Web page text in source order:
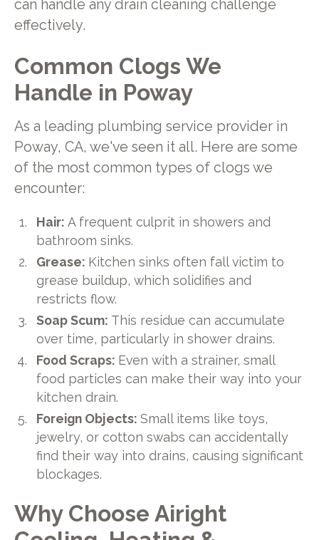
can handle any drain cleaning challenge
effectively.
Common Clogs We
Handle in Poway
As a leading plumbing service provider in
Poway, CA, we've seen it all. Here are some
of the most common types of clogs we
encounter:
Hair:A frequent culprit in showers and
bathroom sinks.
Grease: Kitchen sinks often fall victim to
grease buildup, which solidifies and
restricts flow.
Soap Scum: This residue can accumulate
over time, particularly in shower drains.
Food Scraps: Even with a strainer, small
food particles can make their way into your
kitchen drain.
Foreign Objects:Small items like toys,
jewelry, or cotton swabs can accidentally
find their way into drains, causing significant
blockages.
Why Choose Airight